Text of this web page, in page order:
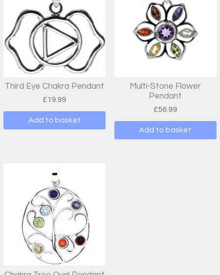
Third Eye Chakra Pendant
£19.99
Add to basket
Multi-Stone Flower
Pendant
£56.99
Add to basket